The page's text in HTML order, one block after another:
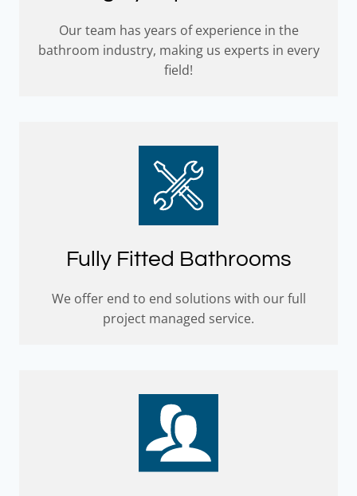
Our team has years of experience in the
bathroom industry, making us experts in every
field!
Fully Fitted Bathrooms
We offer end to end solutions with our full
project managed service.